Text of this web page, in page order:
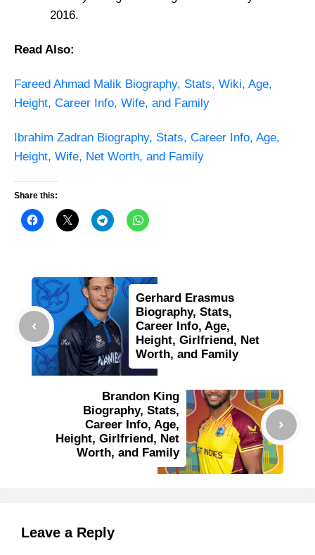
2016.
Read Also:
Fareed Ahmad Malik Biography, Stats, Wiki, Age,
Height, Career Info, Wife, and Family
Ibrahim Zadran Biography, Stats, Career Info, Age,
Height, Wife, Net Worth, and Family
Share this:
Gerhard Erasmus
Biography, Stats,
Career Info, Age,
Height, Girlfriend, Net
Worth, and Family
Brandon King
Biography, Stats,
Career Info, Age,
Height, Girlfriend, Net
Worth, and Family
Leave a Reply